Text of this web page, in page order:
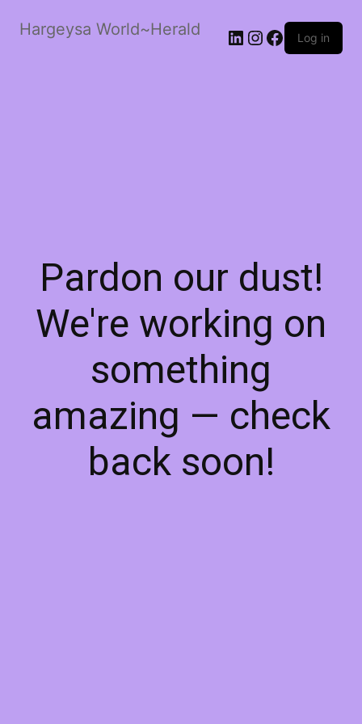
Hargeysa World~Herald LinkedIn
Instagram
Facebook
Log in
Pardon our dust!
We're working on
something
amazing — check
back soon!